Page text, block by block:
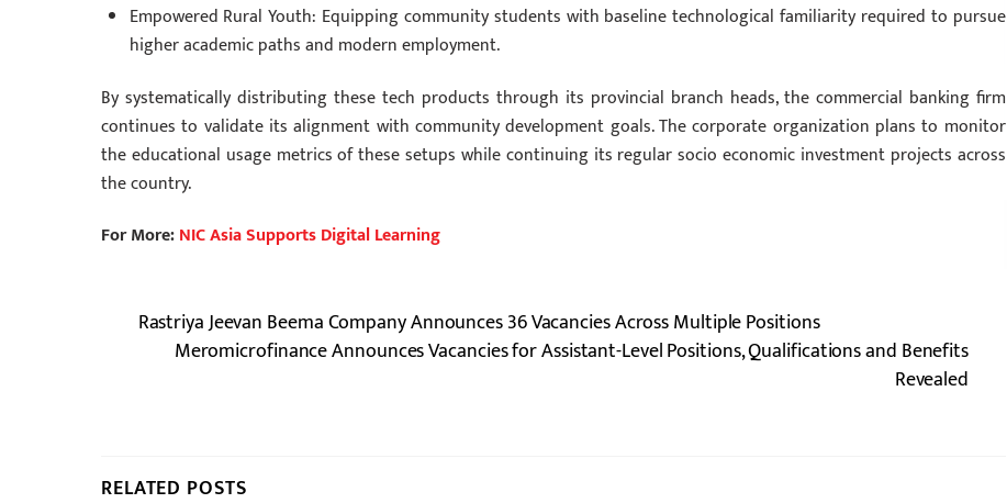
Empowered Rural Youth: Equipping community students with baseline technological familiarity required to pursue
higher academic paths and modern employment.
By systematically distributing these tech products through its provincial branch heads, the commercial banking firm
continues to validate its alignment with community development goals. The corporate organization plans to monitor
the educational usage metrics of these setups while continuing its regular socio economic investment projects across
the country.
For More:NIC Asia Supports Digital Learning
Rastriya Jeevan Beema Company Announces 36 Vacancies Across Multiple Positions
Meromicrofinance Announces Vacancies for Assistant-Level Positions, Qualifications and Benefits
Revealed
RELATED POSTS